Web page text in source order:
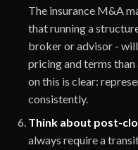
The insurance M&A
that running a
broker or advisor -
pricing and terms
on this is clear:
consistently.
Think about post-
always require a